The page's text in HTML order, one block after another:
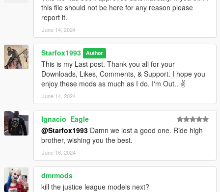
this file should not be here for any reason please
report it.
June 14, 2024
Starfox1993 Author
This is my Last post. Thank you all for your
Downloads, Likes, Comments, & Support. I hope you
enjoy these mods as much as I do. I'm Out.. ✌️
June 14, 2024
Ignacio_Eagle
@Starfox1993 Damn we lost a good one. Ride high
brother, wishing you the best.
June 16, 2024
dmrmods
kill the justice league models next?